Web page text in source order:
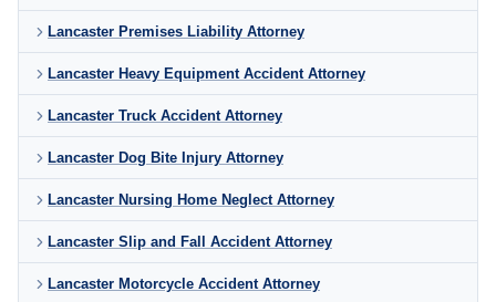
Lancaster Premises Liability Attorney
Lancaster Heavy Equipment Accident Attorney
Lancaster Truck Accident Attorney
Lancaster Dog Bite Injury Attorney
Lancaster Nursing Home Neglect Attorney
Lancaster Slip and Fall Accident Attorney
Lancaster Motorcycle Accident Attorney